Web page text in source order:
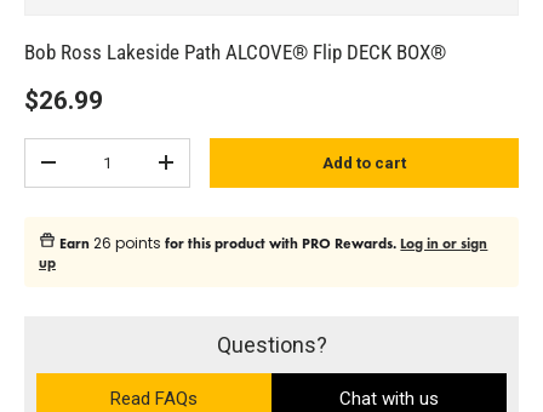
Bob Ross Lakeside Path ALCOVE® Flip DECK BOX®
$26.99
Subtract quantityAdd quantity Add to cart
Earn26 points for this product with PRO Rewards.Log in or sign
up
Questions?
Read FAQs Chat with us